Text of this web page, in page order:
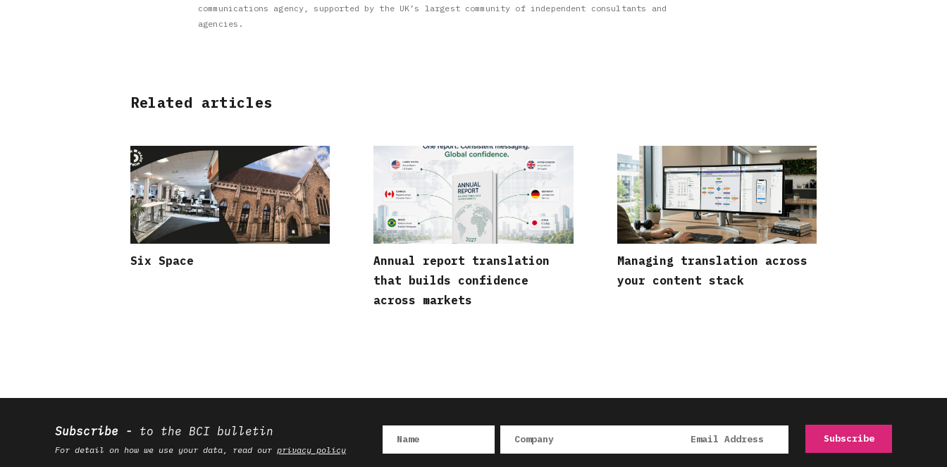
communications agency, supported by the UK’s largest community of independent consultants and
agencies.
Related articles
Six Space
Annual report translation
that builds confidence
across markets
Managing translation across
your content stack
Subscribe to the BCI bulletin
For detail on how we use your data, read our privacy policy